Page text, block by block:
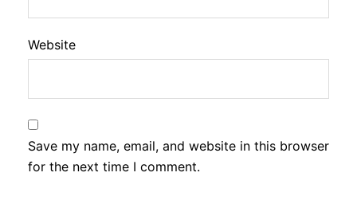
Website
Save my name, email, and website in this browser
for the next time I comment.